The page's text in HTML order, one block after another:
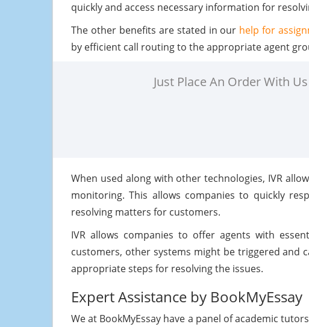
quickly and access necessary information for
The other benefits are stated in our help for
by efficient call routing to the appropriate agent
Just Place An Order With
When used along with other technologies, IVR
monitoring. This allows companies to quickly
resolving matters for customers.
IVR allows companies to offer agents with
customers, other systems might be triggered and
appropriate steps for resolving the issues.
Expert Assistance by BookMyEssay
We at BookMyEssay have a panel of academic